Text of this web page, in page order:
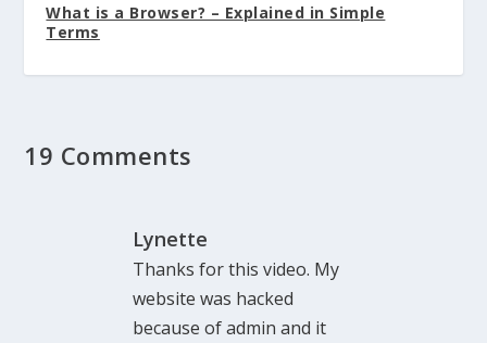
What is a Browser? – Explained in Simple
Terms
19 Comments
Lynette
Thanks for this video. My
website was hacked
because of admin and it